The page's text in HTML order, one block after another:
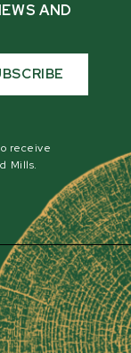
AND
receive
Mills.